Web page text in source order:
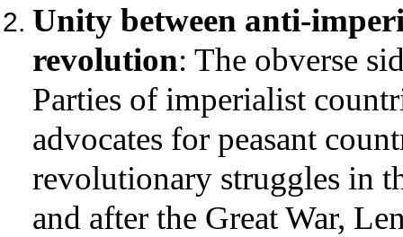
Unity between anti-
revolution: The obverse
Parties of imperialist
advocates for peasant
revolutionary struggles in
and after the Great War,